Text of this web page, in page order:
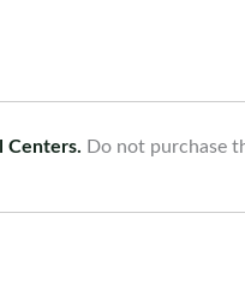
Centers. Do not purchase